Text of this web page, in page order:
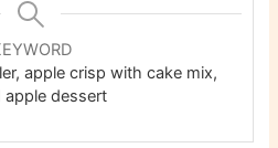
apple crisp with cake mix,
apple dessert